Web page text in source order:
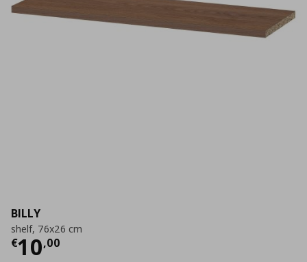
BILLY
shelf, 76x26 cm
€10,00
Current price